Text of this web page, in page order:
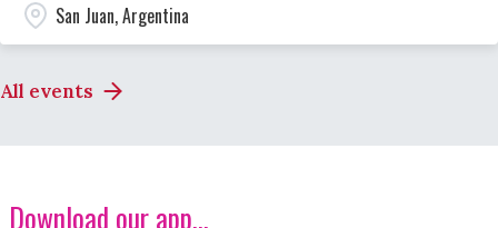
San Juan, Argentina
All events
Download our app...